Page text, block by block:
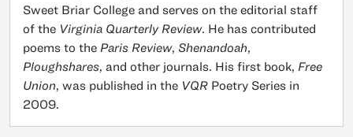
Sweet Briar College and serves on the editorial staff
of the Virginia Quarterly Review. He has contributed
poems to the Paris Review, Shenandoah,
Ploughshares, and other journals. His first book, Free
Union, was published in the VQR Poetry Series in
2009.